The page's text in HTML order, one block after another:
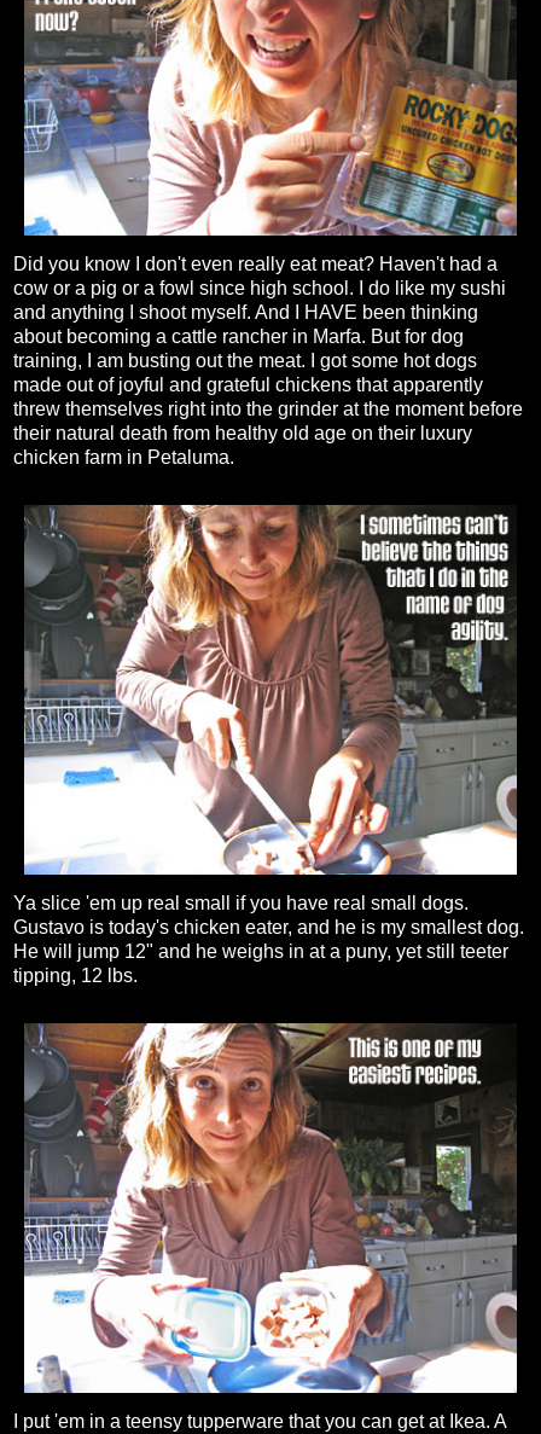
Did you know I don't even really eat meat? Haven't had a
cow or a pig or a fowl since high school. I do like my sushi
and anything I shoot myself. And I HAVE been thinking
about becoming a cattle rancher in Marfa. But for dog
training, I am busting out the meat. I got some hot dogs
made out of joyful and grateful chickens that apparently
threw themselves right into the grinder at the moment before
their natural death from healthy old age on their luxury
chicken farm in Petaluma.
Ya slice 'em up real small if you have real small dogs.
Gustavo is today's chicken eater, and he is my smallest dog.
He will jump 12" and he weighs in at a puny, yet still teeter
tipping, 12 lbs.
I put 'em in a teensy tupperware that you can get at Ikea. A